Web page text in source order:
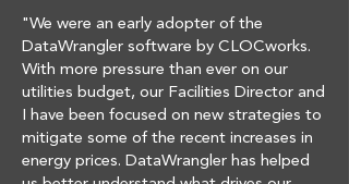
"We were an early adopter of the
DataWrangler software by CLOCworks.
With more pressure than ever on our
utilities budget, our Facilities Director and
I have been focused on new strategies to
mitigate some of the recent increases in
energy prices. DataWrangler has helped